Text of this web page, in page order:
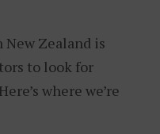
Zealand is
to look for
where we’re